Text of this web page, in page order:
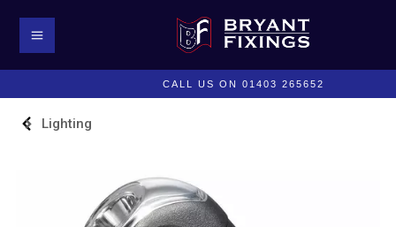
CALL US ON 01403 265652
Lighting